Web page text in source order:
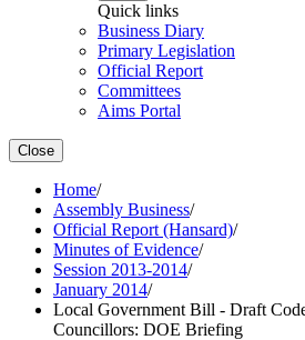
Quick links
Business Diary
Primary Legislation
Official Report
Committees
Aims Portal
Close
Home/
Assembly Business/
Official Report (Hansard)/
Minutes of Evidence/
Session 2013-2014/
January 2014/
Local Government Bill - Draft
Councillors: DOE Briefing